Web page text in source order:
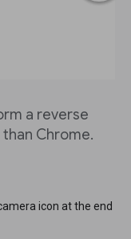
a reverse
Chrome.
icon at the end